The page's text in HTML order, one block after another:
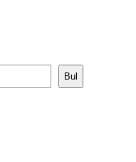
Bul